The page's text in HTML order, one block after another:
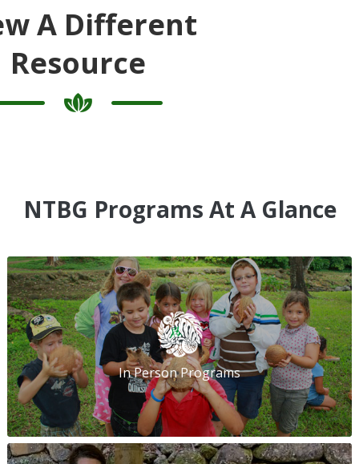
A Different
Resource
NTBG Programs At A Glance
In Person Programs